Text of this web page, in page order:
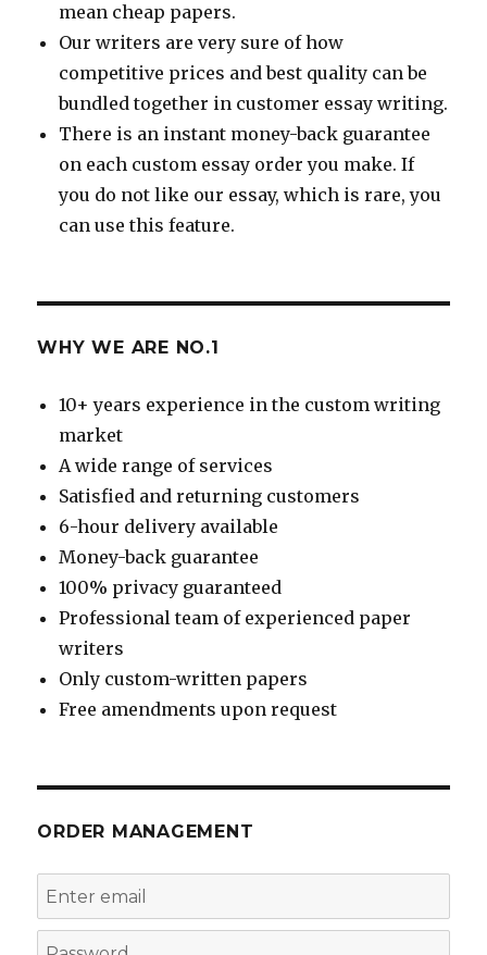
mean cheap papers.
Our writers are very sure of how
competitive prices and best quality can be
bundled together in customer essay writing.
There is an instant money-back guarantee
on each custom essay order you make. If
you do not like our essay, which is rare, you
can use this feature.
WHY WE ARE NO.1
10+ years experience in the custom writing
market
A wide range of services
Satisfied and returning customers
6-hour delivery available
Money-back guarantee
100% privacy guaranteed
Professional team of experienced paper
writers
Only custom-written papers
Free amendments upon request
ORDER MANAGEMENT